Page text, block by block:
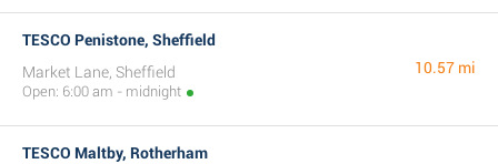
TESCO Penistone, Sheffield
Market Lane, Sheffield
Open: 6:00 am - midnight
10.57 mi
TESCO Maltby, Rotherham